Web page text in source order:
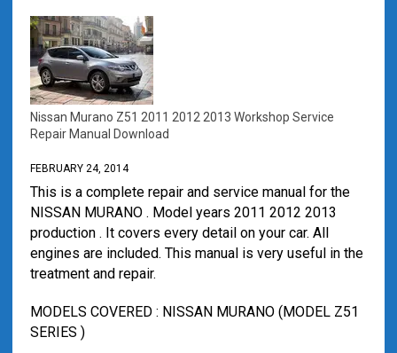
Nissan Murano Z51 2011 2012 2013 Workshop Service
Repair Manual Download
FEBRUARY 24, 2014
This is a complete repair and service manual for the
NISSAN MURANO . Model years 2011 2012 2013
production . It covers every detail on your car. All
engines are included. This manual is very useful in the
treatment and repair.
MODELS COVERED : NISSAN MURANO (MODEL Z51
SERIES )